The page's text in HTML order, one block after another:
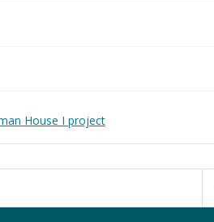
House I project